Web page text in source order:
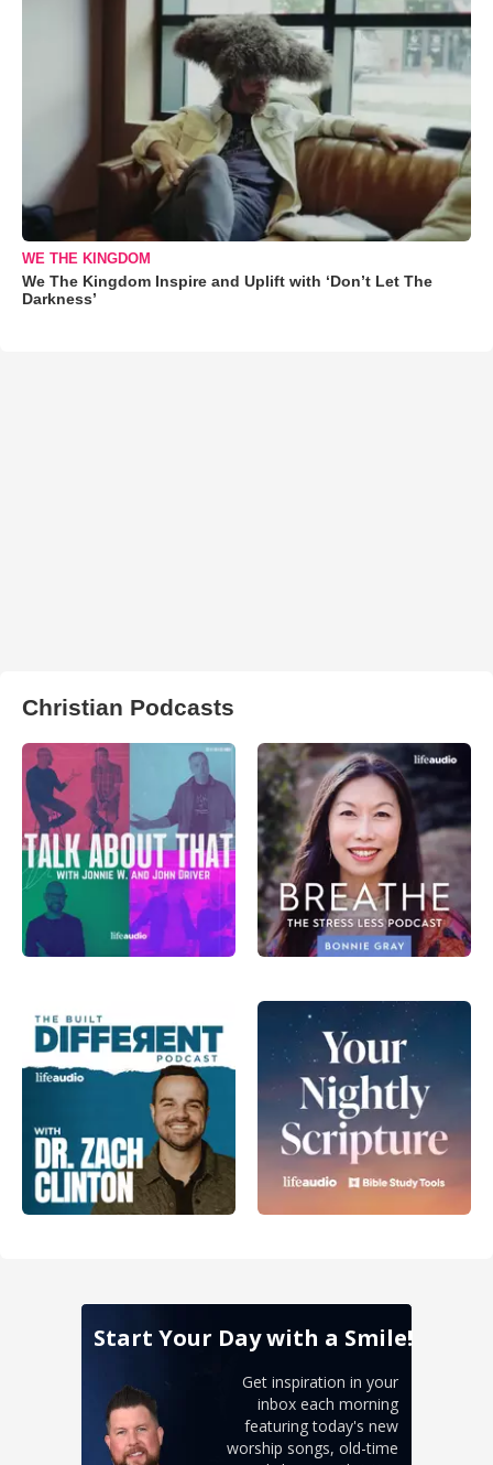
WE THE KINGDOM
We The Kingdom Inspire and Uplift with ‘Don’t Let The
Darkness’
Christian Podcasts